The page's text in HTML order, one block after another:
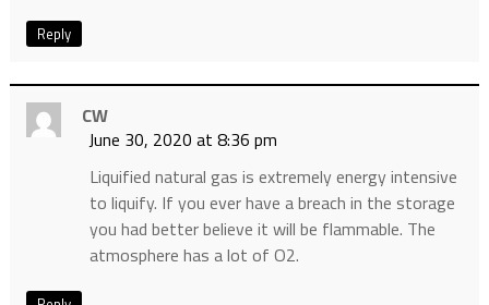
Reply
CW
June 30, 2020 at 8:36 pm
Liquified natural gas is extremely energy intensive
to liquify. If you ever have a breach in the storage
you had better believe it will be flammable. The
atmosphere has a lot of O2.